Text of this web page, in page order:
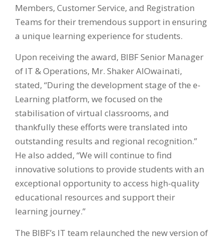
Members, Customer Service, and Registration
Teams for their tremendous support in ensuring
a unique learning experience for students.
Upon receiving the award, BIBF Senior Manager
of IT & Operations, Mr. Shaker AlOwainati,
stated, “During the development stage of the e-
Learning platform, we focused on the
stabilisation of virtual classrooms, and
thankfully these efforts were translated into
outstanding results and regional recognition.”
He also added, “We will continue to find
innovative solutions to provide students with an
exceptional opportunity to access high-quality
educational resources and support their
learning journey.”
The BIBF’s IT team relaunched the new version of